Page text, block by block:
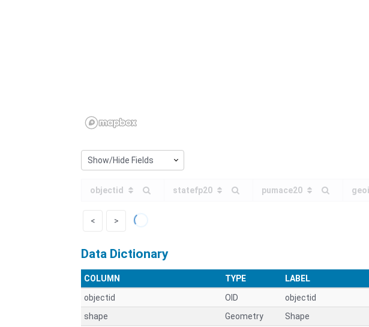
Show/Hide Fields
objectid statefp20 pumace20
< >
Data Dictionary
COLUMN TYPE LABEL
objectid
OID objectid
shape
Geometry Shape